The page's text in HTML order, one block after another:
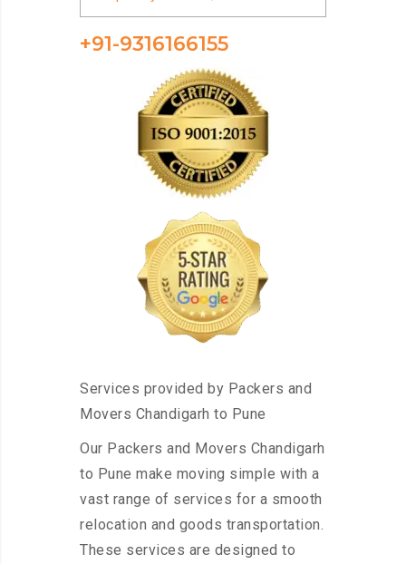
+91-9316166155
Services provided by Packers and
Movers Chandigarh to Pune
Our Packers and Movers Chandigarh
to Pune make moving simple with a
vast range of services for a smooth
relocation and goods transportation.
These services are designed to